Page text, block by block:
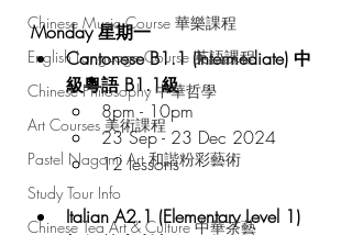
Chinese Music Course 華樂課程
English Language Course 英語課程
Chinese Philosophy 中華哲學
Art Courses 美術課程
Pastel Nagomi Art 和諧粉彩藝術
Study Tour Info
Chinese Tea Art & Culture 中華茶藝
Monday 星期一
Cantonese B1.1 (Intermediate) 中
級粵語 B1.1級
8pm - 10pm
23 Sep - 23 Dec 2024
12 lessons
Italian A2.1 (Elementary Level 1)